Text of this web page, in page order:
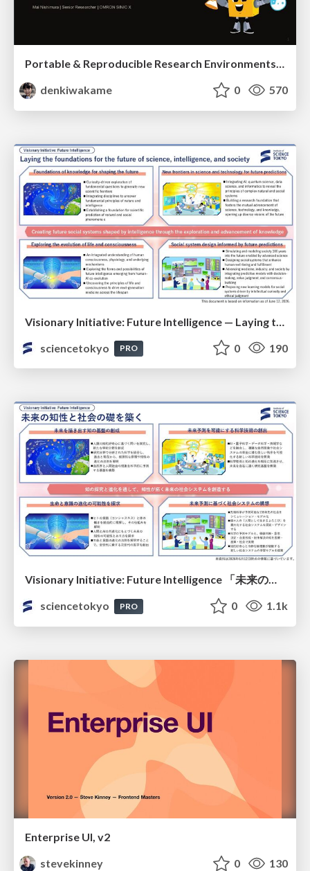
Portable & Reproducible Research Environments in the Age of AI Agents
denkiwakame
0 570
sciencetokyo
PRO 0 190
Visionary Initiative: Future Intelligence 「未来の知性と社会の礎を築く」｜Science Tokyo（東京科学大学）
sciencetokyo
PRO 0 1.1k
Enterprise UI, v2
stevekinney
0 130